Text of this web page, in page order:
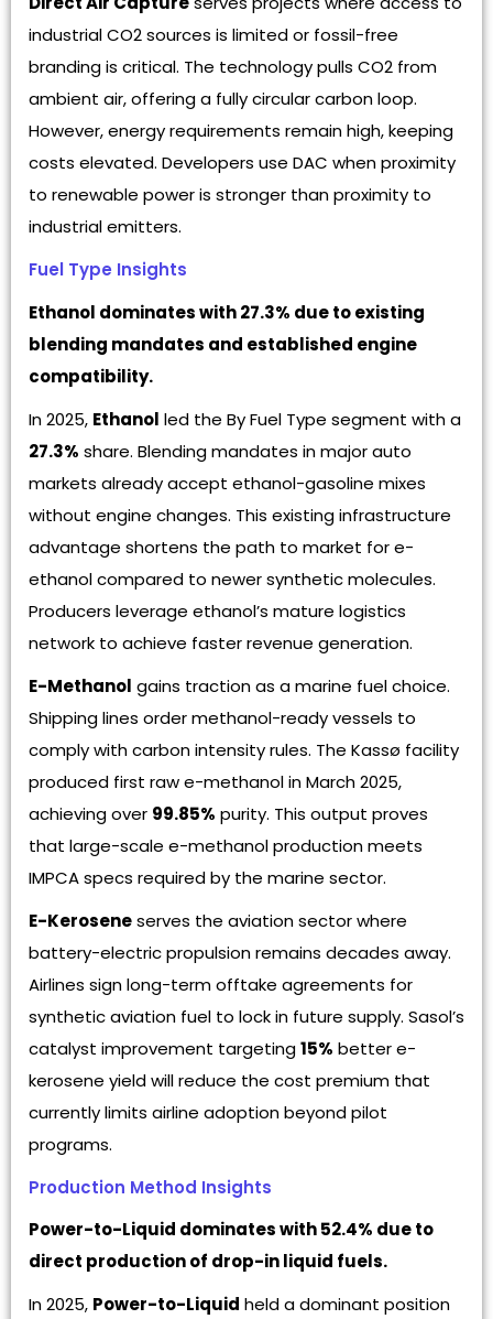
industrial CO2 sources is limited or fossil-free
branding is critical. The technology pulls CO2 from
ambient air, offering a fully circular carbon loop.
However, energy requirements remain high, keeping
costs elevated. Developers use DAC when proximity
to renewable power is stronger than proximity to
industrial emitters.
Fuel Type Insights
Ethanol dominates with 27.3% due to existing
blending mandates and established engine
compatibility.
In 2025, Ethanol led the By Fuel Type segment with a
27.3% share. Blending mandates in major auto
markets already accept ethanol-gasoline mixes
without engine changes. This existing infrastructure
advantage shortens the path to market for e-
ethanol compared to newer synthetic molecules.
Producers leverage ethanol’s mature logistics
network to achieve faster revenue generation.
E-Methanol gains traction as a marine fuel choice.
Shipping lines order methanol-ready vessels to
comply with carbon intensity rules. The Kassø facility
produced first raw e-methanol in March 2025,
achieving over 99.85% purity. This output proves
that large-scale e-methanol production meets
IMPCA specs required by the marine sector.
E-Keroseneserves the aviation sector where
battery-electric propulsion remains decades away.
Airlines sign long-term offtake agreements for
synthetic aviation fuel to lock in future supply. Sasol’s
catalyst improvement targeting15% better e-
kerosene yield will reduce the cost premium that
currently limits airline adoption beyond pilot
programs.
Production Method Insights
Power-to-Liquid dominates with 52.4% due to
direct production of drop-in liquid fuels.
In 2025, Power-to-Liquid held a dominant position